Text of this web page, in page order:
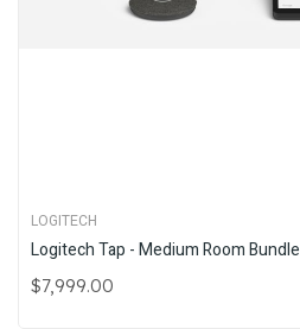
LOGITECH
Logitech Tap - Medium Room Bundle
$7,999.00